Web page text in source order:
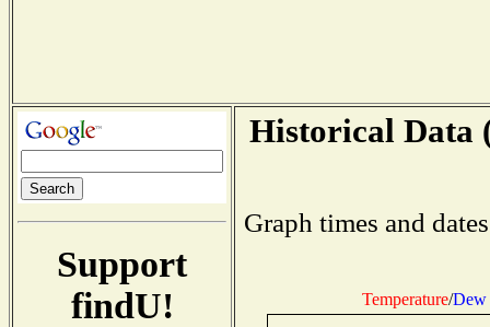
Support
findU!
Historical Data
Graph times and
Temperature/Dew